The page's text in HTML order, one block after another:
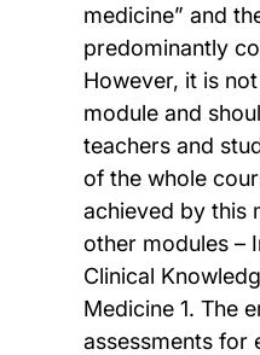
medicine” and
predominantly
However, it is
module and
teachers and
of the whole
achieved by this
other modules –
Clinical
Medicine 1. The
assessments for